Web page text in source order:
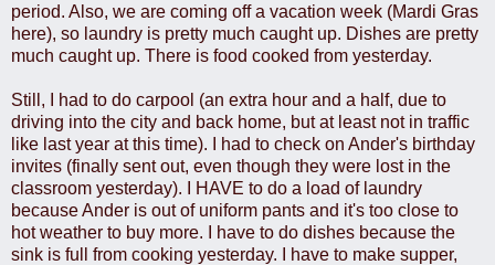
period. Also, we are coming off a vacation week (Mardi Gras
here), so laundry is pretty much caught up. Dishes are pretty
much caught up. There is food cooked from yesterday.
Still, I had to do carpool (an extra hour and a half, due to
driving into the city and back home, but at least not in traffic
like last year at this time). I had to check on Ander's birthday
invites (finally sent out, even though they were lost in the
classroom yesterday). I HAVE to do a load of laundry
because Ander is out of uniform pants and it's too close to
hot weather to buy more. I have to do dishes because the
sink is full from cooking yesterday. I have to make supper,